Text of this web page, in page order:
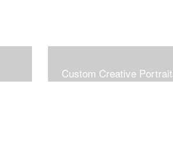
Custom Creative